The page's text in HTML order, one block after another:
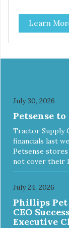
the cypress
bacteria and
box is the
pounds – 1
Learn
July 30, 2026
Petsense
Tractor Supply
financials last
Petsense
not cover their
July 24, 2026
Phillips Pet
CEO
Executive